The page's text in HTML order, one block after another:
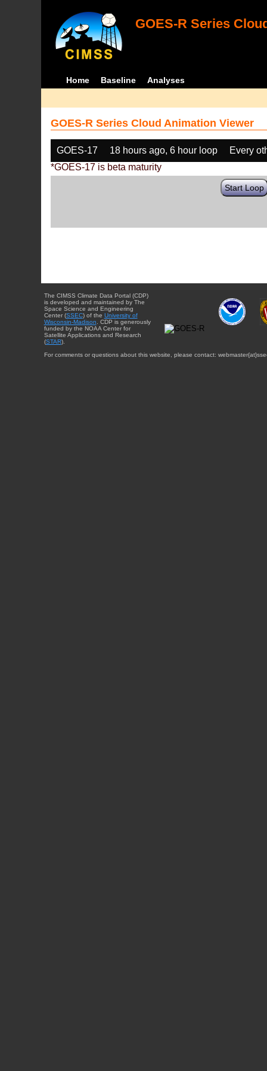
GOES-R Series
Home Baseline Analyses
GOES-R Series Cloud Animation Viewer
GOES-17 18 hours ago, 6 hour loop
Every
*GOES-17 is beta maturity
Start Loop
The CIMSS Climate Data Portal (CDP)
is developed and maintained by The
Space Science and Engineering
Center (SSEC) of the University of
Wisconsin-Madison . CDP is generously
funded by the NOAA Center for
Satellite Applications and Research
(STAR).
For comments or questions about this website, please contact: